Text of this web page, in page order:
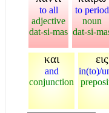
to all
adjective
dat-si-mas
to period
noun
dat-si-
και
and
conjunction
εις
in(to)/